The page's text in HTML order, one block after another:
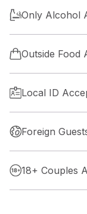
Only Alcohol
Outside Food
Local ID
Foreign
18+ Couples